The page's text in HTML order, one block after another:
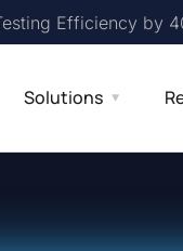
Efficiency by
Solutions